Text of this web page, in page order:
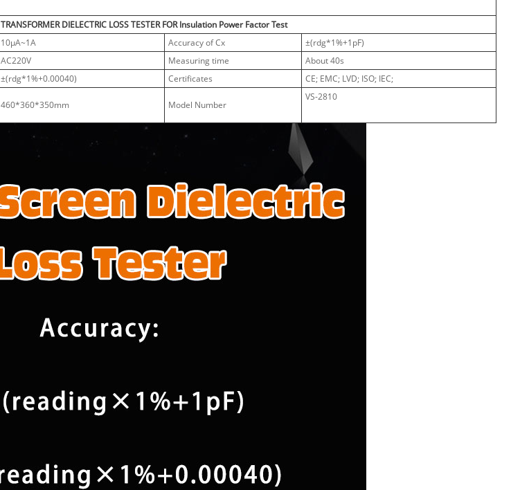
TRANSFORMER DIELECTRIC LOSS TESTER FORInsulation Power Factor Test
10μA~1A Accuracy of Cx
±(rdg*1%+1pF)
AC220V Measuring time
About 40s
±(rdg*1%+0.00040) Certificates CE; EMC; LVD; ISO; IEC;
460*360*350mm Model Number
VS-2810